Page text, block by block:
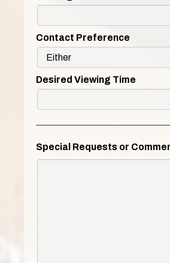
Contact Preference
Desired Viewing Time
Special Requests or